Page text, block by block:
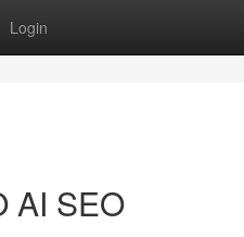
Login
AI SEO